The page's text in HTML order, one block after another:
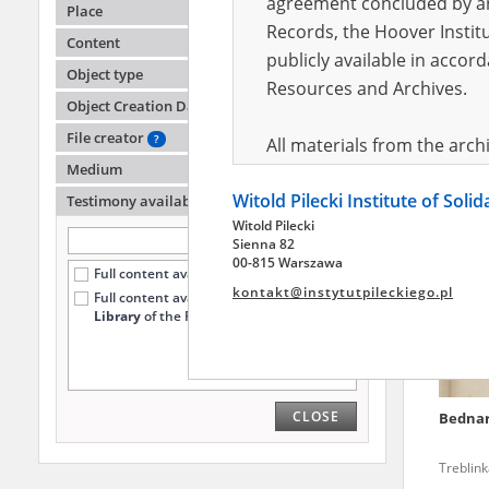
Place
Content
Object type
Object Creation Date
File creator
?
Medium
Testimony availability
Full content available online (572)
Full content available
only at the
Libraryof the Pilecki Institute (64)
CLOSE
Lipski
Records, the Hoover
publicly available in
Resources and Archives.
All materials from the
pursuant to an
publicly available in
Resources and Archives.
July 1983 on the
the subject of the Second
Archives in Kielce, and the
Witold Pilecki Institute of
Witold Pilecki
Sienna 82
00-815 Warszawa
kontakt@instytutpileckiego.pl